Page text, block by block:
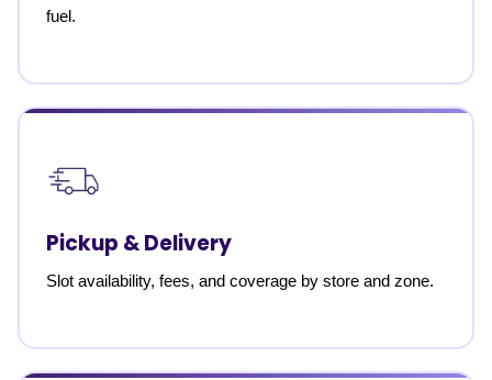
fuel.
Pickup & Delivery
Slot availability, fees, and coverage by store and zone.